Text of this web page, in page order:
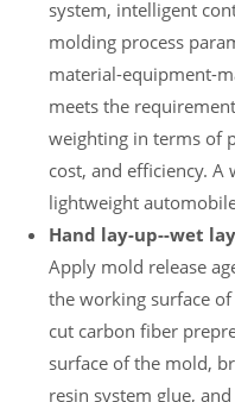
system, intelligent
molding process
material-equipment-
meets the
weighting in terms of
cost, and efficiency.
lightweight
Hand lay-up--wet
Apply mold release
the working surface
cut carbon fiber
surface of the mold,
resin system glue,